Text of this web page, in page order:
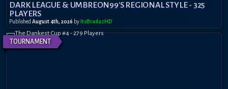
DARK LEAGUE & UMBREON99'S REGIONAL STYLE - 325
PLAYERS
Published August 4th, 2026 by ItsBradazHD
TOURNAMENT